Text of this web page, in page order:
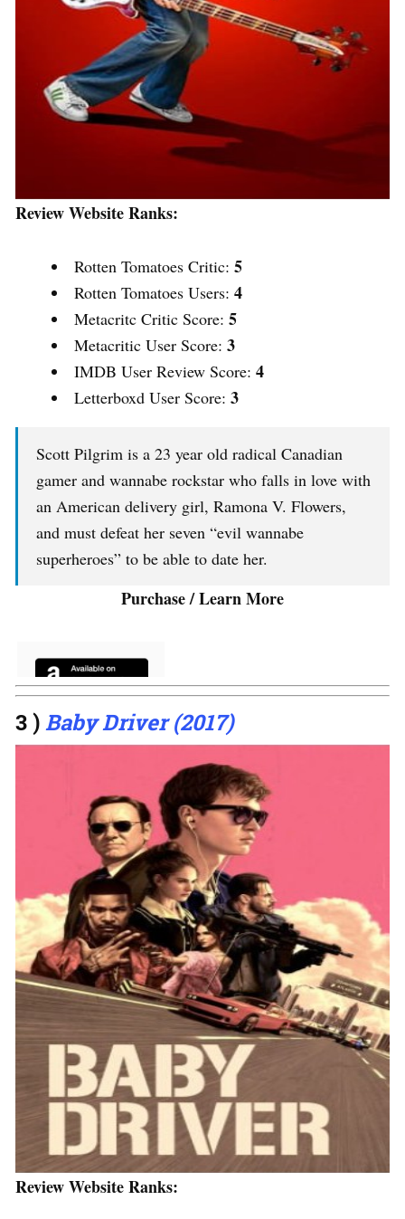
Review Website Ranks:
Rotten Tomatoes Critic: 5
Rotten Tomatoes Users: 4
Metacritc Critic Score: 5
Metacritic User Score: 3
IMDB User Review Score: 4
Letterboxd User Score: 3
Scott Pilgrim is a 23 year old radical Canadian
gamer and wannabe rockstar who falls in love with
an American delivery girl, Ramona V. Flowers,
and must defeat her seven “evil wannabe
superheroes” to be able to date her.
Purchase / Learn More
3 )Baby Driver (2017)
Review Website Ranks: